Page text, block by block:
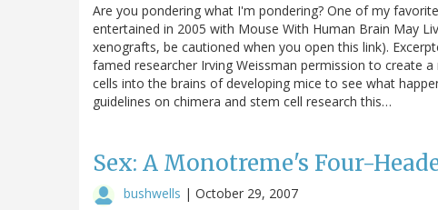
Are you pondering what I'm pondering? One of my
entertained in 2005 with Mouse With Human Brain May
xenografts, be cautioned when you open this link).
famed researcher Irving Weissman permission to create
cells into the brains of developing mice to see what
guidelines on chimera and stem cell research this…
Sex: A Monotreme's Four-
bushwells | October 29, 2007